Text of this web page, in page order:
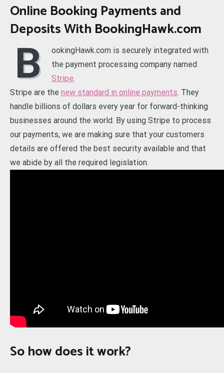
Online Booking Payments and
Deposits With BookingHawk.com
B
ookingHawk.com is securely integrated with
the payment processing company named
Stripe.
Stripe are the new standard in online payments. They
handle billions of dollars every year for forward-thinking
businesses around the world. By using Stripe to process
our payments, we are making sure that your customers
details are offered the best security available and that
we abide by all the required legislation.
So how does it work?